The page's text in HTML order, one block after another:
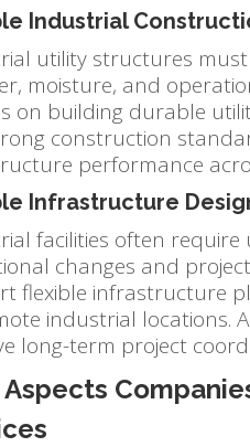
Industrial
utility structures
moisture, and
on building durable
construction
performance
Infrastructure
facilities often
changes and
flexible infrastructure
industrial locations.
long-term project
Aspects